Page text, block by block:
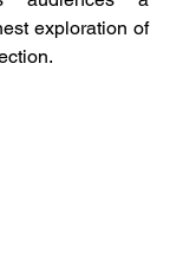
exploration of